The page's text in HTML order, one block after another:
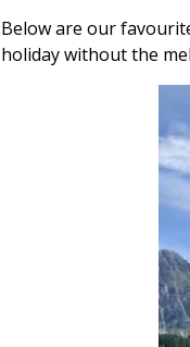
Below are our
holiday without the